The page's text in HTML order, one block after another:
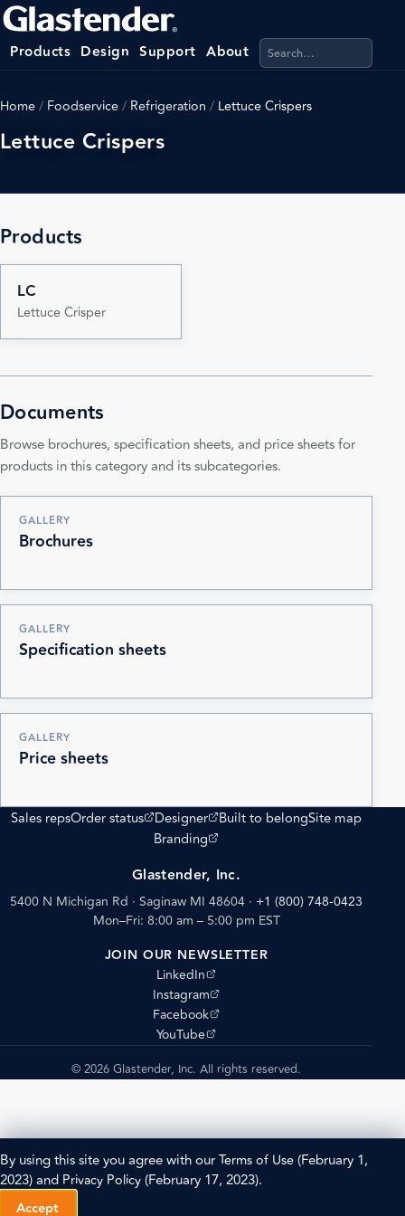
Products Design Support About Search products,
Home/ Foodservice/ Refrigeration / Lettuce Crispers
Lettuce Crispers
Products
LC
Lettuce Crisper
Documents
Browse brochures, specification sheets, and price sheets for
products in this category and its subcategories.
GALLERY
Brochures
GALLERY
Specification sheets
GALLERY
Price sheets
Sales repsOrder status
(opens external site)
Designer
(opens external site)
Built to belongSite map
Branding
(opens external site)
Glastender, Inc.
5400 N Michigan Rd · Saginaw MI 48604 · +1 (800) 748-0423
Mon–Fri: 8:00 am – 5:00 pm EST
JOIN OUR NEWSLETTER
LinkedIn
(opens external site)
Instagram
(opens external site)
Facebook
(opens external site)
YouTube
(opens external site)
© 2026 Glastender, Inc. All rights reserved.
By using this site you agree with ourTerms of Use(February 1,
2023) and Privacy Policy(February 17, 2023).
Accept